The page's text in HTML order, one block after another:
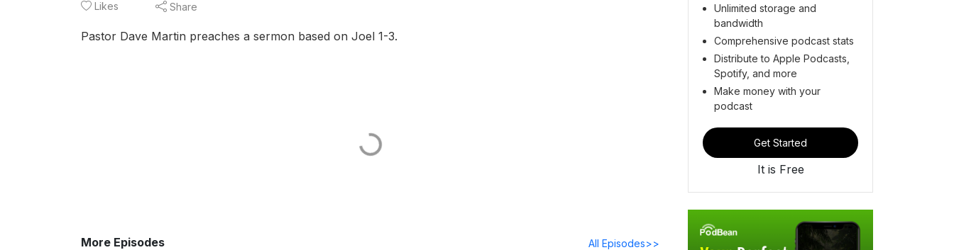
Likes Share
Pastor Dave Martin preaches a sermon based on Joel 1-3.
More Episodes All Episodes>>
Unlimited storage and
bandwidth
Comprehensive podcast stats
Distribute to Apple Podcasts,
Spotify, and more
Make money with your
podcast
Get Started
It is Free